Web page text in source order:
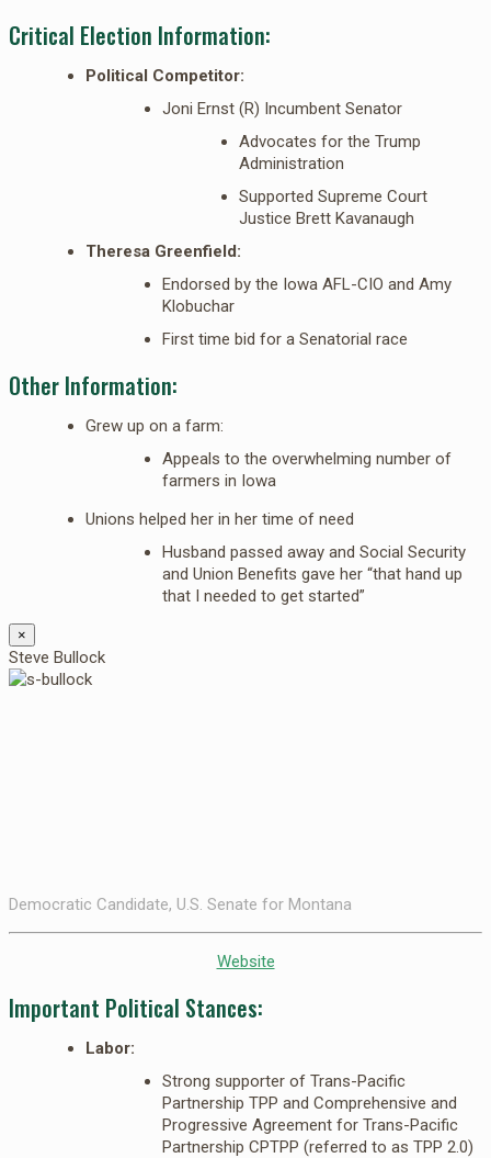
Critical Election Information:
Political Competitor:
Joni Ernst (R) Incumbent Senator
Advocates for the Trump
Administration
Supported Supreme Court
Justice Brett Kavanaugh
Theresa Greenfield:
Endorsed by the Iowa AFL-CIO and Amy
Klobuchar
First time bid for a Senatorial race
Other Information:
Grew up on a farm:
Appeals to the overwhelming number of
farmers in Iowa
Unions helped her in her time of need
Husband passed away and Social Security
and Union Benefits gave her “that hand up
that I needed to get started”
×
Steve Bullock
Democratic Candidate, U.S. Senate for Montana
Website
Important Political Stances:
Labor:
Strong supporter of Trans-Pacific
Partnership TPP and Comprehensive and
Progressive Agreement for Trans-Pacific
Partnership CPTPP (referred to as TPP 2.0)